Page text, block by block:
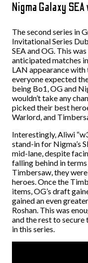
Nigma Galaxy SEA
The second series in
Invitational Series
SEA and OG. This
anticipated matches
LAN appearance with
everyone expected
being Bo1, OG and
wouldn’t take any
picked their best
Warlord, and
Interestingly, Aliwi
stand-in for Nigma’s
mid-lane, despite
falling behind in
Timbersaw, they
heroes.Once the
items, OG’s draft
gained an even
Roshan. This was
and the rest to secure
in this series.